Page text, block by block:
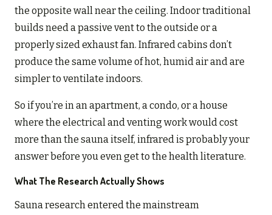
the opposite wall near the ceiling. Indoor traditional
builds need a passive vent to the outside or a
properly sized exhaust fan. Infrared cabins don’t
produce the same volume of hot, humid air and are
simpler to ventilate indoors.
So if you’re in an apartment, a condo, or a house
where the electrical and venting work would cost
more than the sauna itself, infrared is probably your
answer before you even get to the health literature.
What The Research Actually Shows
Sauna research entered the mainstream